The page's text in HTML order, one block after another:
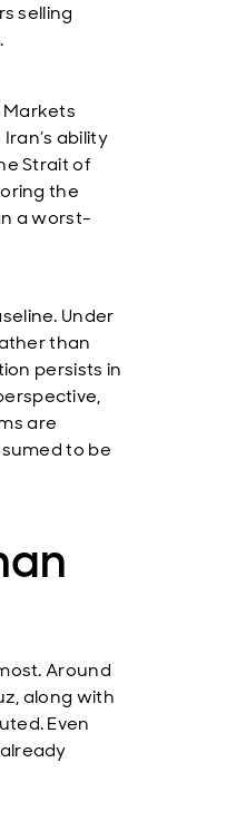
selling
ability
Strait of
the
a worst-
Under
than
persists in
are
to be
Around
along with
Even